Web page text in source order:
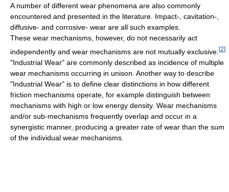
A number of different wear phenomena are also commonly
encountered and presented in the literature. Impact-, cavitation-,
diffusive- and corrosive- wear are all such examples.
These wear mechanisms, however, do not necessarily act
independently and wear mechanisms are not mutually exclusive. [2]
"Industrial Wear" are commonly described as incidence of multiple
wear mechanisms occurring in unison. Another way to describe
"Industrial Wear" is to define clear distinctions in how different
friction mechanisms operate, for example distinguish between
mechanisms with high or low energy density. Wear mechanisms
and/or sub-mechanisms frequently overlap and occur in a
synergistic manner, producing a greater rate of wear than the sum
of the individual wear mechanisms.